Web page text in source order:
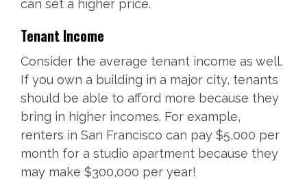
can set a higher price.
Tenant Income
Consider the average tenant income as well.
If you own a building in a major city, tenants
should be able to afford more because they
bring in higher incomes. For example,
renters in San Francisco can pay $5,000 per
month for a studio apartment because they
may make $300,000 per year!